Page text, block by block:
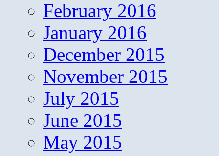
February 2016
January 2016
December 2015
November 2015
July 2015
June 2015
May 2015